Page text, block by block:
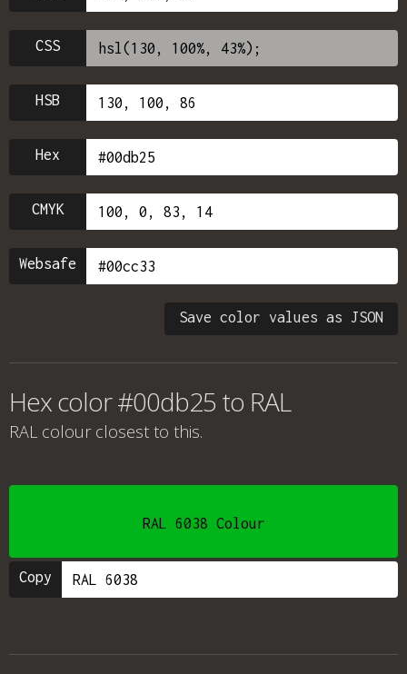
CSS
HSB
Hex
CMYK
Websafe
Save color values as JSON
Hex color #00db25 to RAL
RAL colour closest to this.
RAL 6038 Colour
Copy